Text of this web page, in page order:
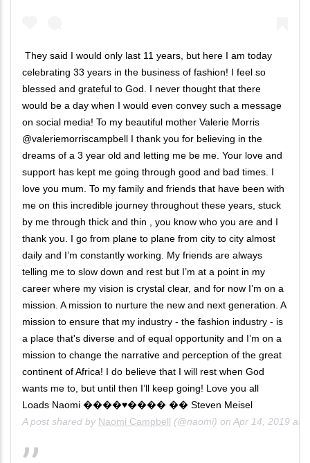
They said I would only last 11 years, but here I am today
celebrating 33 years in the business of fashion! I feel so
blessed and grateful to God. I never thought that there
would be a day when I would even convey such a message
on social media! To my beautiful mother Valerie Morris
@valeriemorriscampbell I thank you for believing in the
dreams of a 3 year old and letting me be me. Your love and
support has kept me going through good and bad times. I
love you mum. To my family and friends that have been with
me on this incredible journey throughout these years, stuck
by me through thick and thin , you know who you are and I
thank you. I go from plane to plane from city to city almost
daily and I’m constantly working. My friends are always
telling me to slow down and rest but I’m at a point in my
career where my vision is crystal clear, and for now I’m on a
mission. A mission to nurture the new and next generation. A
mission to ensure that my industry - the fashion industry - is
a place that's diverse and of equal opportunity and I’m on a
mission to change the narrative and perception of the great
continent of Africa! I do believe that I will rest when God
wants me to, but until then I’ll keep going! Love you all
Loads Naomi ����♥️���� �� Steven Meisel
A post shared by Naomi Campbell (@naomi) on Apr 14, 2019 at